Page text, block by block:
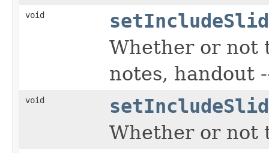
void
Whether or not
notes, handout
void
Whether or not